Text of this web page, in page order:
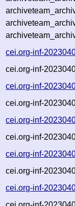
cei.org-inf-
cei.org-inf-
cei.org-inf-
cei.org-inf-
cei.org-inf-
cei.org-inf-
cei.org-inf-
cei.org-inf-
cei.org-inf-